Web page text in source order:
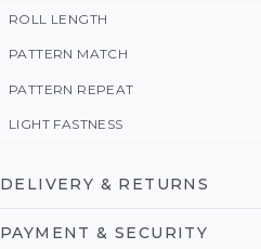
ROLL LENGTH
PATTERN MATCH
PATTERN REPEAT
LIGHT FASTNESS
DELIVERY & RETURNS
PAYMENT & SECURITY